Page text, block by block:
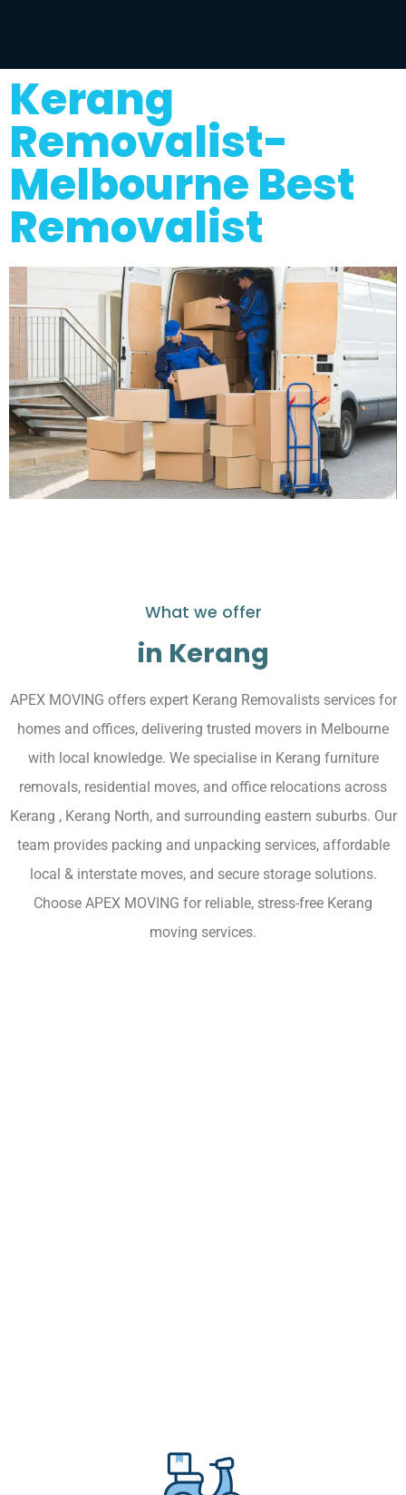
Kerang
Removalist-
Melbourne Best
Removalist
What we offer
in Kerang
APEX MOVING offers expert Kerang Removalists services for
homes and offices, delivering trusted movers in Melbourne
with local knowledge. We specialise in Kerang furniture
removals, residential moves, and office relocations across
Kerang , Kerang North, and surrounding eastern suburbs. Our
team provides packing and unpacking services, affordable
local & interstate moves, and secure storage solutions.
Choose APEX MOVING for reliable, stress-free Kerang
moving services.